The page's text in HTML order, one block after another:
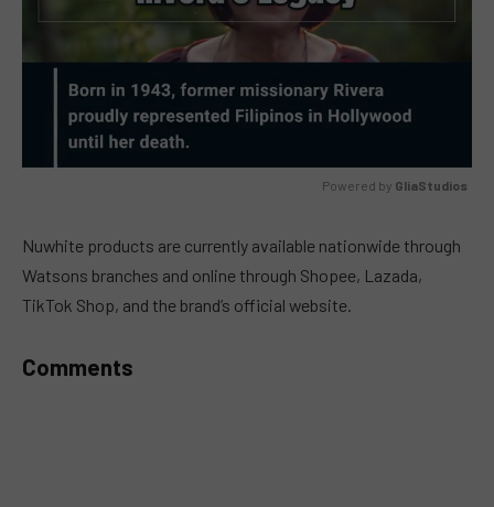
Powered by GliaStudios
Nuwhite products are currently available nationwide through
Watsons branches and online through Shopee, Lazada,
TikTok Shop, and the brand’s official website.
Comments